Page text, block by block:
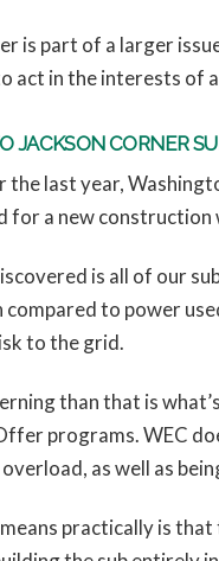
is part of a larger
act in the interests of
JACKSON CORNER
the last year,
for a new
is all of our
to power
to the grid.
than that is
programs. WEC
as well as
practically is